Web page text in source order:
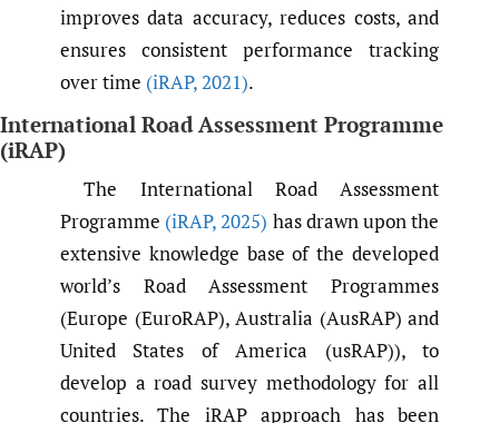
improves data accuracy, reduces costs, and
ensures consistent performance tracking
over time (iRAP,2021).
International Road Assessment Programme
(iRAP)
The International Road Assessment
Programme (iRAP,2025) has drawn upon the
extensive knowledge base of the developed
world’s Road Assessment Programmes
(Europe (EuroRAP), Australia (AusRAP) and
United States of America (usRAP)), to
develop a road survey methodology for all
countries. The iRAP approach has been